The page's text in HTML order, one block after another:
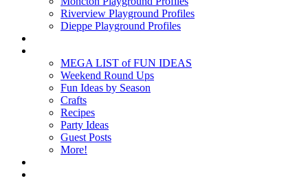
Riverview Playground Profiles
Dieppe Playground Profiles
MEGA LIST of FUN IDEAS
Weekend Round Ups
Fun Ideas by Season
Crafts
Recipes
Party Ideas
Guest Posts
More!